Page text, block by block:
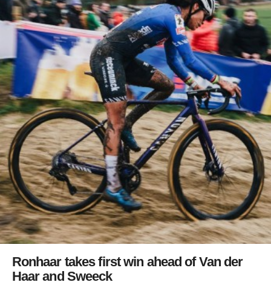
Ronhaar takes first win ahead of Van der
Haar and Sweeck